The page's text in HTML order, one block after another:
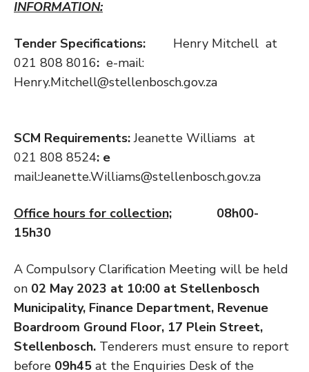
INFORMATION:
Tender Specifications: Henry Mitchell at
021 808 8016: e-mail:
Henry.Mitchell@stellenbosch.gov.za
SCM Requirements:Jeanette Williams at
021 808 8524: e
mail:Jeanette.Williams@stellenbosch.gov.za
Office hours for collection; 08h00-
15h30
A Compulsory Clarification Meeting will be held
on 02 May 2023 at 10:00 at Stellenbosch
Municipality, Finance Department, Revenue
Boardroom Ground Floor, 17 Plein Street,
Stellenbosch. Tenderers must ensure to report
before 09h45 at the Enquiries Desk of the